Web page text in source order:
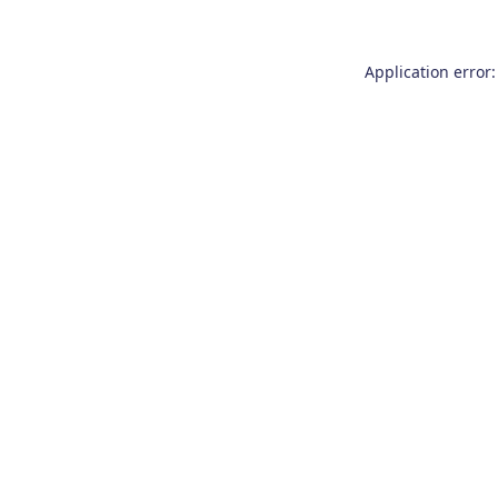
Application